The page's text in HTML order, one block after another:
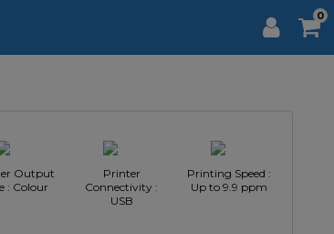
0
Output
: Colour
Printer
Connectivity :
USB
Printing Speed :
Up to 9.9 ppm